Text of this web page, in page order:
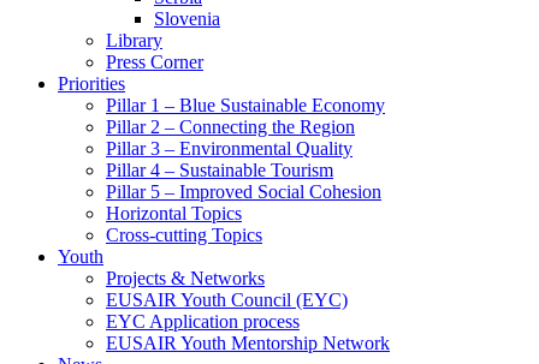
Slovenia
Library
Press Corner
Priorities
Pillar 1 – Blue Sustainable Economy
Pillar 2 – Connecting the Region
Pillar 3 – Environmental Quality
Pillar 4 – Sustainable Tourism
Pillar 5 – Improved Social Cohesion
Horizontal Topics
Cross-cutting Topics
Youth
Projects & Networks
EUSAIR Youth Council (EYC)
EYC Application process
EUSAIR Youth Mentorship Network